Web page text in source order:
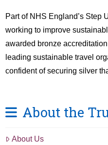
Part of NHS England’s Step
working to improve
awarded bronze
leading sustainable travel
confident of securing silver
About the
About Us